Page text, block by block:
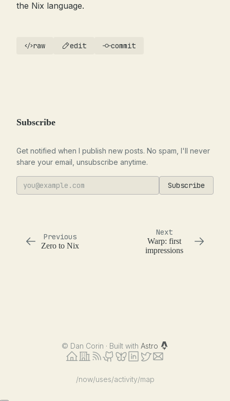
the Nix language.
raw edit commit
Subscribe
Get notified when I publish new posts. No spam, I'll never
share your email, unsubscribe anytime.
Subscribe
Previous
Zero to Nix
Next
Warp: first
impressions
© Dan Corin · Built with Astro
/now/uses/activity/map